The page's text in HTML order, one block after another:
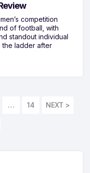
competition
of football, with
standout individual
the ladder after
… 14